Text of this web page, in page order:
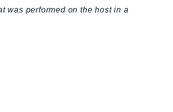
was performed on the host in a